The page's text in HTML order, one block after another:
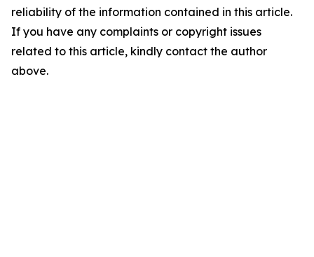
reliability of the information contained in this article.
If you have any complaints or copyright issues
related to this article, kindly contact the author
above.